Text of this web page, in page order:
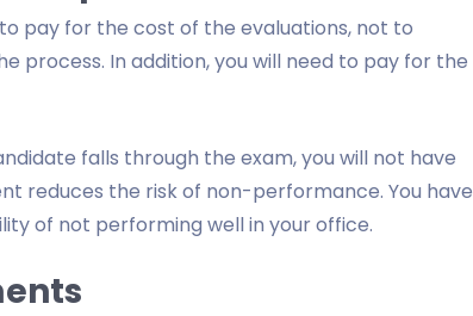
pay for the cost of the evaluations, not to
process. In addition, you will need to pay for the
falls through the exam, you will not have
reduces the risk of non-performance. You have
of not performing well in your office.